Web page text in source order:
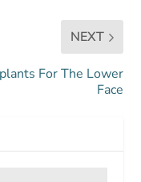
NEXT
For The Lower
Face